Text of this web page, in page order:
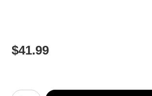
$41.99
Number of product units